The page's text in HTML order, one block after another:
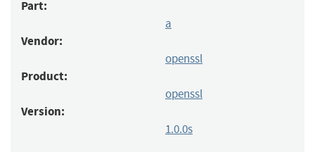
Part:
a
Vendor:
openssl
Product:
openssl
Version:
1.0.0s